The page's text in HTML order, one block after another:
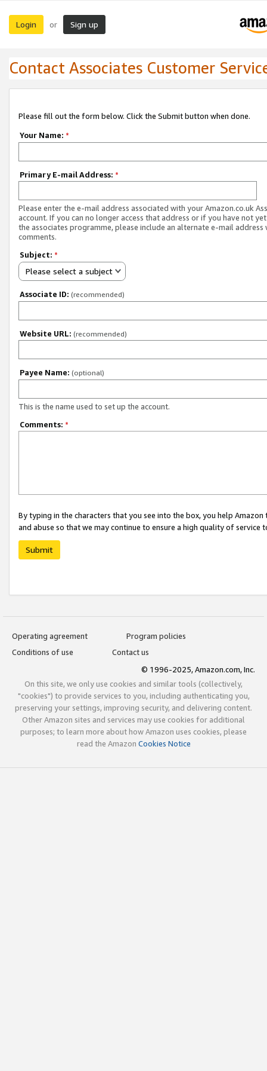
Login or Sign up
Contact Associates Customer
Please fill out the form below. Click the Submit button when done.
Your Name: *
Primary E-mail Address: *
Please enter the e-mail address associated with your Amazon.co.uk
account. If you can no longer access that address or if you have not
the associates programme, please include an alternate e-mail address
comments.
Subject: *
Please select a subject
Associate ID: (recommended)
Website URL: (recommended)
Payee Name: (optional)
This is the name used to set up the account.
Comments: *
By typing in the characters that you see into the box, you help
and abuse so that we may continue to ensure a high quality of service
Submit
Operating agreement
Program policies
Conditions of use
Contact us
© 1996-2025, Amazon.com, Inc.
On this site, we only use cookies and similar tools (collectively,
"cookies") to provide services to you, including authenticating you,
preserving your settings, improving security, and delivering content.
Other Amazon sites and services may use cookies for additional
purposes; to learn more about how Amazon uses cookies, please
read the Amazon Cookies Notice